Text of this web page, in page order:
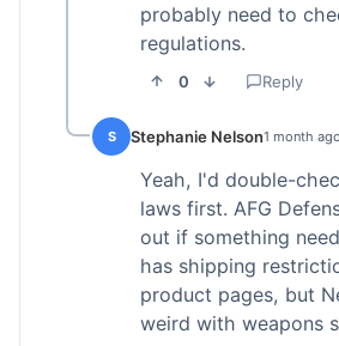
probably need to
regulations.
0 Reply
S Stephanie Nelson1 month ago
Yeah, I'd double-
laws first. AFG
out if something
has shipping
product pages, but
weird with weapons